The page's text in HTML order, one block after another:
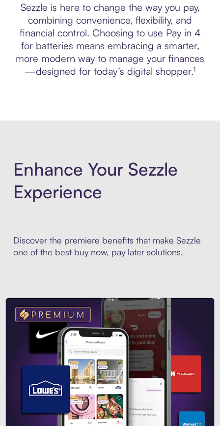
Sezzle is here to change the way you pay,
combining convenience, flexibility, and
financial control. Choosing to use Pay in 4
for batteries means embracing a smarter,
more modern way to manage your finances
—designed for today’s digital shopper.¹
Enhance Your Sezzle
Experience
Discover the premiere benefits that make Sezzle
one of the best buy now, pay later solutions.